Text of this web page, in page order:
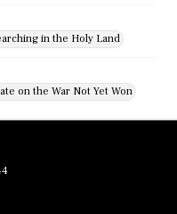
in the Holy Land
on the War Not Yet Won